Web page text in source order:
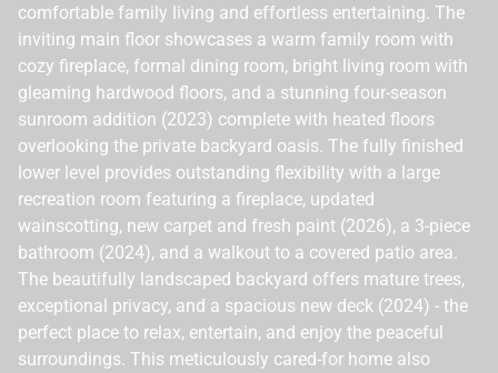
comfortable family living and effortless entertaining. The
inviting main floor showcases a warm family room with
cozy fireplace, formal dining room, bright living room with
gleaming hardwood floors, and a stunning four-season
sunroom addition (2023) complete with heated floors
overlooking the private backyard oasis. The fully finished
lower level provides outstanding flexibility with a large
recreation room featuring a fireplace, updated
wainscotting, new carpet and fresh paint (2026), a 3-piece
bathroom (2024), and a walkout to a covered patio area.
The beautifully landscaped backyard offers mature trees,
exceptional privacy, and a spacious new deck (2024) - the
perfect place to relax, entertain, and enjoy the peaceful
surroundings. This meticulously cared-for home also